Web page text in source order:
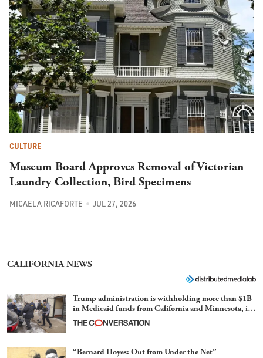
CULTURE
Museum Board Approves Removal of Victorian
Laundry Collection, Bird Specimens
MICAELA RICAFORTE JUL 27, 2026
CALIFORNIA NEWS
Trump administration is withholding more than $1B
in Medicaid funds from California and Minnesota, in
latest example of weaponizing real and imagined fraud
“Bernard Hoyes: Out from Under the Net”